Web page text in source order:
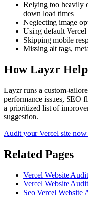
Relying too heavily
down load times
Neglecting image
Using default
Skipping mobile
Missing alt tags,
How Layzr
Layzr runs a custom-
performance issues, SEO
a prioritized list of
suggestion.
Audit your Vercel site
Related Pages
Vercel Website
Vercel Website Audit
Seo Vercel Website